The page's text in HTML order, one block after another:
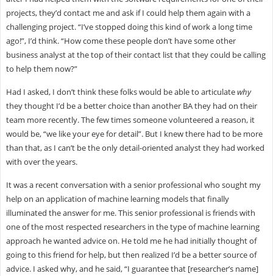
projects, they’d contact me and ask if I could help them again with a
challenging project. “I’ve stopped doing this kind of work a long time
ago!”, I’d think. “How come these people don’t have some other
business analyst at the top of their contact list that they could be calling
to help them now?”
Had I asked, I don’t think these folks would be able to articulatewhy
they thought I’d be a better choice than another BA they had on their
team more recently. The few times someone volunteered a reason, it
would be, “we like your eye for detail”. But I knew there had to be more
than that, as I can’t be the only detail-oriented analyst they had worked
with over the years.
It was a recent conversation with a senior professional who sought my
help on an application of machine learning models that finally
illuminated the answer for me. This senior professional is friends with
one of the most respected researchers in the type of machine learning
approach he wanted advice on. He told me he had initially thought of
going to this friend for help, but then realized I’d be a better source of
advice. I asked why, and he said, “I guarantee that [researcher’s name]